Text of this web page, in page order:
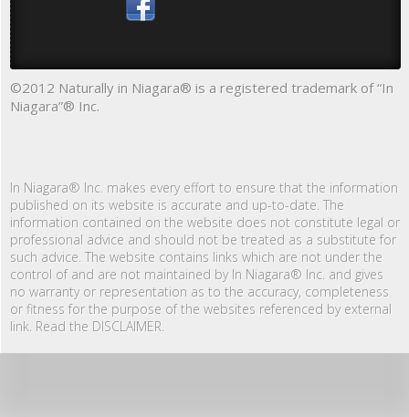
©2012 Naturally in Niagara® is a registered trademark of “In
Niagara”® Inc.
In Niagara® Inc. makes every effort to ensure that the information
published on its website is accurate and up-to-date. The
information contained on the website does not constitute legal or
professional advice and should not be treated as a substitute for
such advice. The website contains links which are not under the
control of and are not maintained by In Niagara® Inc. and gives
no warranty or representation as to the accuracy, completeness
or fitness for the purpose of the websites referenced by external
link. Read the DISCLAIMER.